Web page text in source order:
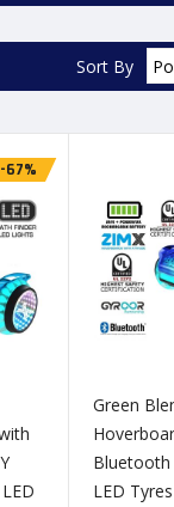
Sort By
-67%
Green
Bluetooth
LED